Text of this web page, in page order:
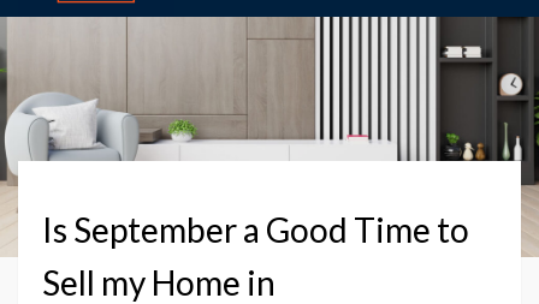
Is September a Good Time to
Sell my Home in